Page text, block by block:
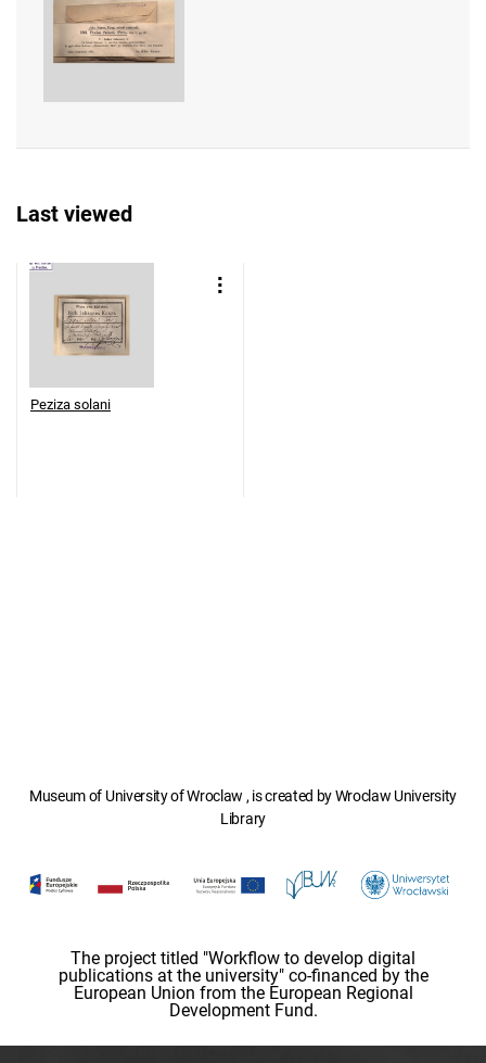
Last viewed
Peziza solani
Museum of University of Wroclaw , is created by Wroclaw University
Library
The project titled "Workflow to develop digital
publications at the university" co-financed by the
European Union from the European Regional
Development Fund.